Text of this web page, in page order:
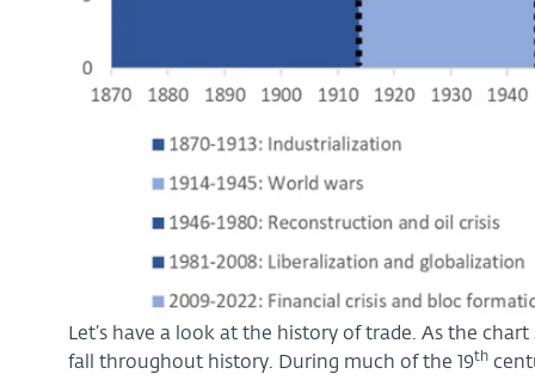
Let’s have a look at the history of trade. As the
fall throughout history. During much of the 19th